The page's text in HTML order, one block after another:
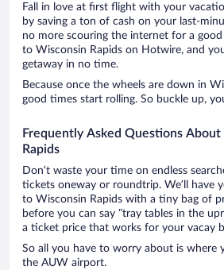
Fall in love at first flight with your
by saving a ton of cash on your last-
no more scouring the internet for a
to Wisconsin Rapids on Hotwire, and
getaway in no time.
Because once the wheels are down in
good times start rolling. So buckle up,
Frequently Asked Questions
Rapids
Don’t waste your time on endless
tickets oneway or roundtrip. We’ll have
to Wisconsin Rapids with a tiny bag of
before you can say “tray tables in the
a ticket price that works for your vacay
So all you have to worry about is where
the AUW airport.